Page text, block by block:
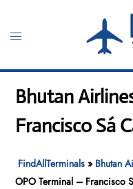
content
Toggle
Bhutan
Francisco Sá
FindAllTerminals » Bhutan
OPO Terminal – Francisco